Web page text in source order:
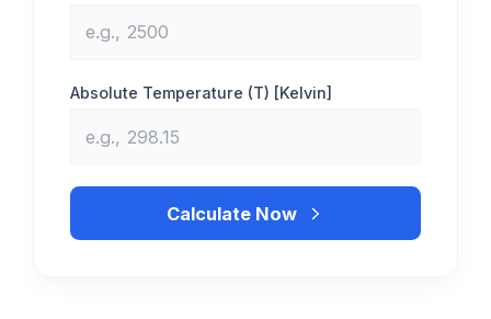
Absolute Temperature (T) [Kelvin]
Calculate Now